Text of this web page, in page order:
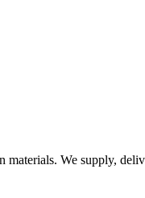
We supply,